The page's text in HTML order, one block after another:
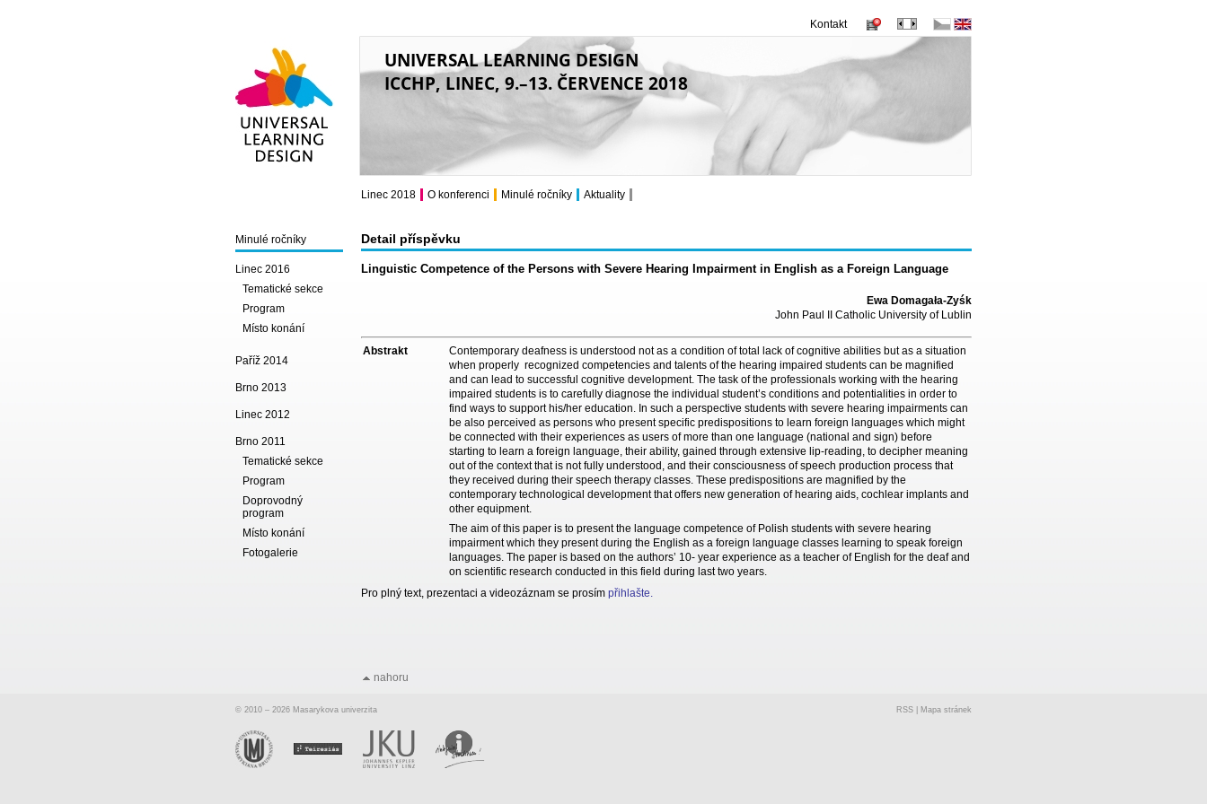
UNIVERSAL LEARNING DESIGN
ICCHP, LINEC, 9.–13. ČERVENCE 2018
Kontakt
Detail příspěvku
Linguistic Competence of the Persons with Severe Hearing Impairment in English as a Foreign Language
Ewa Domagała-Zyśk
John Paul II Catholic University of Lublin
Abstrakt
Contemporary deafness is understood not as a condition of total lack of cognitive abilities but as a situation
when properly recognized competencies and talents of the hearing impaired students can be magnified
and can lead to successful cognitive development. The task of the professionals working with the hearing
impaired students is to carefully diagnose the individual student’s conditions and potentialities in order to
find ways to support his/her education. In such a perspective students with severe hearing impairments can
be also perceived as persons who present specific predispositions to learn foreign languages which might
be connected with their experiences as users of more than one language (national and sign) before
starting to learn a foreign language, their ability, gained through extensive lip-reading, to decipher meaning
out of the context that is not fully understood, and their consciousness of speech production process that
they received during their speech therapy classes. These predispositions are magnified by the
contemporary technological development that offers new generation of hearing aids, cochlear implants and
other equipment.
The aim of this paper is to present the language competence of Polish students with severe hearing
impairment which they present during the English as a foreign language classes learning to speak foreign
languages. The paper is based on the authors’ 10- year experience as a teacher of English for the deaf and
on scientific research conducted in this field during last two years.
Pro plný text, prezentaci a videozáznam se prosím přihlašte.
Minulé ročníky
Linec 2016
Tematické sekce
Program
Místo konání
Paříž 2014
Brno 2013
Linec 2012
Brno 2011
Tematické sekce
Program
Doprovodný
program
Místo konání
Fotogalerie
Linec 2018 O konferenci Minulé ročníky Aktuality
nahoru
© 2010 – 2026 Masarykova univerzita RSS Mapa stránek